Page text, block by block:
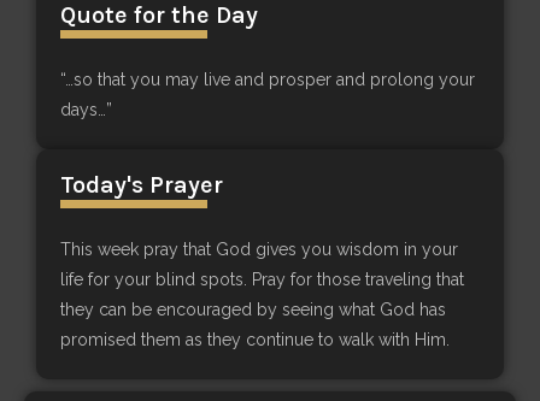
Quote for the Day
“…so that you may live and prosper and prolong your
days…”
Today's Prayer
This week pray that God gives you wisdom in your
life for your blind spots. Pray for those traveling that
they can be encouraged by seeing what God has
promised them as they continue to walk with Him.